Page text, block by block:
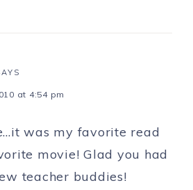
at 4:54 pm
was my favorite read
movie! Glad you had
teacher buddies!